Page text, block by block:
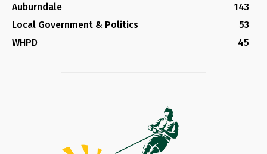
Auburndale
143
Local Government & Politics
53
WHPD
45